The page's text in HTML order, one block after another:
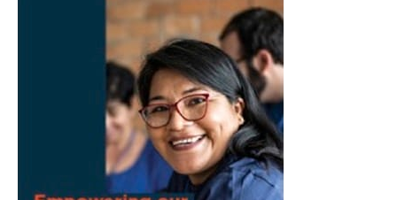
Camacho
Fri, Aug 07
@7:00pm
Ahamed Weinberg from Hacks!
The Comedy Attic
Sat, Aug 08@8:00am
Art Remains Creative Reuse Center
Garage Sale
Art Remains Storage Garage
Sat, Aug 08
@9:00am
Toddler Sports Classes